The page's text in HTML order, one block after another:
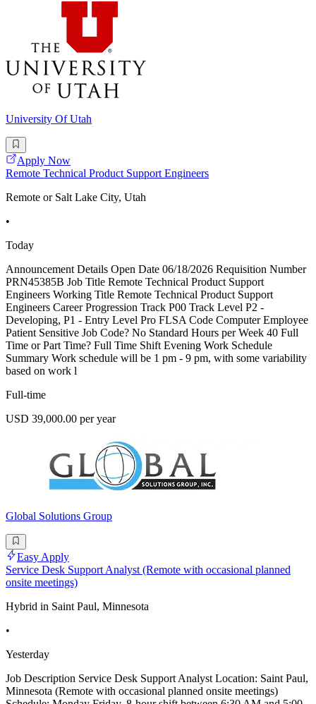
University Of Utah
Apply Now
Remote Technical Product Support Engineers
Remote or Salt Lake City, Utah
•
Today
Announcement Details Open Date 06/18/2026 Requisition Number
PRN45385B Job Title Remote Technical Product Support
Engineers Working Title Remote Technical Product Support
Engineers Career Progression Track P00 Track Level P2 -
Developing, P1 - Entry Level Pro FLSA Code Computer Employee
Patient Sensitive Job Code? No Standard Hours per Week 40 Full
Time or Part Time? Full Time Shift Evening Work Schedule
Summary Work schedule will be 1 pm - 9 pm, with some variability
based on work l
Full-time
USD 39,000.00 per year
Global Solutions Group
Easy Apply
Service Desk Support Analyst (Remote with occasional planned
onsite meetings)
Hybrid in Saint Paul, Minnesota
•
Yesterday
Job Description Service Desk Support Analyst Location: Saint Paul,
Minnesota (Remote with occasional planned onsite meetings)